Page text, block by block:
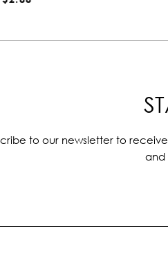
to our newsletter to
and